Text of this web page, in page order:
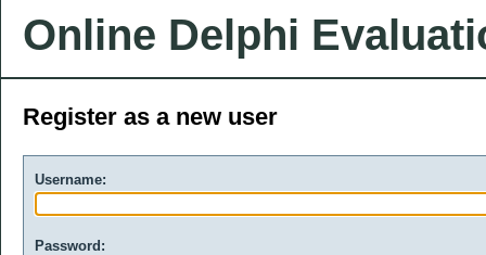
Online Delphi
Register as a new user
Username:
Password: